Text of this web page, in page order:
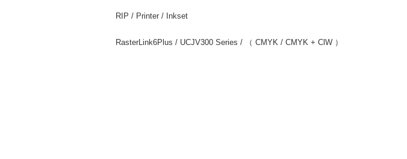
RIP / Printer / Inkset
RasterLink6Plus / UCJV300 Series / （ CMYK / CMYK + ClW ）